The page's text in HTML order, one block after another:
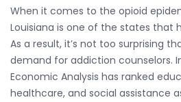
When it comes to the opioid
Louisiana is one of the states that
As a result, it’s not too surprising
demand for addiction counselors.
Economic Analysis has ranked
healthcare, and social assistance